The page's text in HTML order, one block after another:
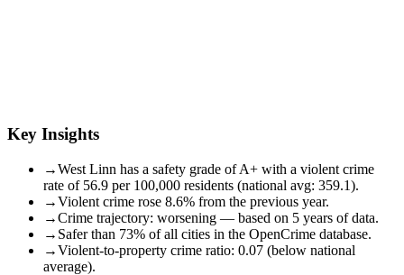
Key Insights
→West Linn has a safety grade of A+ with a violent crime
rate of 56.9 per 100,000 residents (national avg: 359.1).
→Violent crime rose 8.6% from the previous year.
→Crime trajectory: worsening — based on 5 years of data.
→ Safer than 73% of all cities in the OpenCrime database.
→Violent-to-property crime ratio: 0.07 (below national
average).